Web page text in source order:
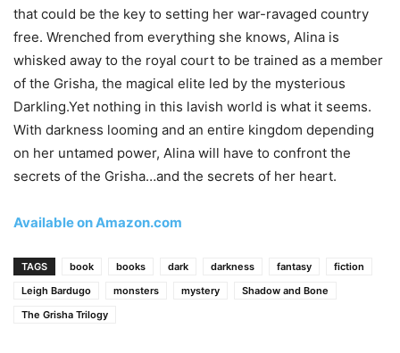
that could be the key to setting her war-ravaged country
free. Wrenched from everything she knows, Alina is
whisked away to the royal court to be trained as a member
of the Grisha, the magical elite led by the mysterious
Darkling.Yet nothing in this lavish world is what it seems.
With darkness looming and an entire kingdom depending
on her untamed power, Alina will have to confront the
secrets of the Grisha…and the secrets of her heart.
Available on Amazon.com
TAGS book books dark darkness fantasy
fiction
Leigh Bardugo
monsters mystery
Shadow and Bone
The Grisha Trilogy